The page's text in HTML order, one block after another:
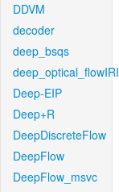
DDVM
decoder
deep_bsqs
deep_optical_flowIRI
Deep-EIP
Deep+R
DeepDiscreteFlow
DeepFlow
DeepFlow_msvc